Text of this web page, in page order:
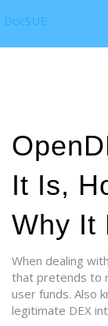
DocSUE
It Is,
Why It
When dealing with
that pretends to
user funds. Also
legitimate DEX